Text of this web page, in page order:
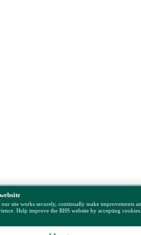
our site works securely, continually make improvements
Help improve the RHS website by accepting